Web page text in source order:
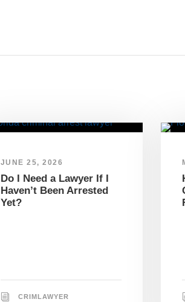
JUNE 25, 2026
Do I Need a Lawyer If I
Haven’t Been Arrested
Yet?
CRIMLAWYER